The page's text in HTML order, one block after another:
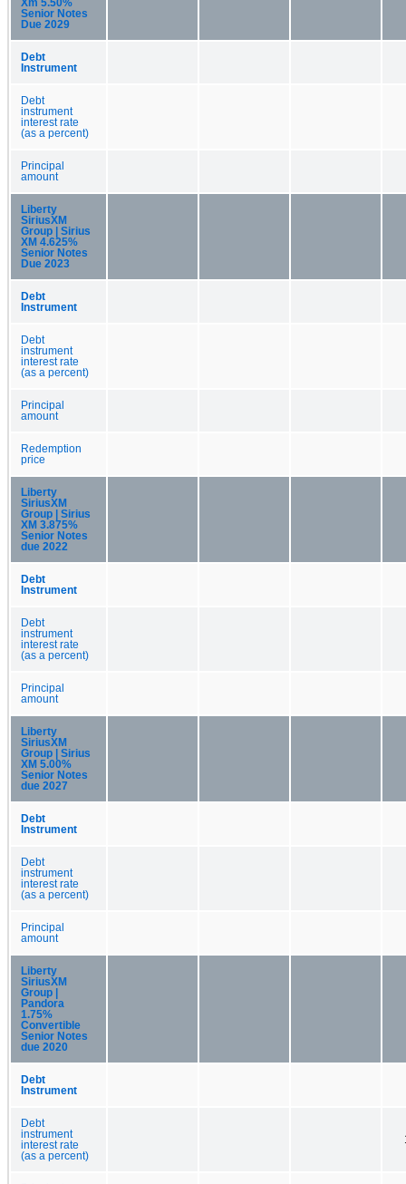
Xm 5.50%
Senior Notes
Due 2029
Debt
Instrument
Debt
instrument
interest rate
(as a percent)
Principal
amount
Liberty
SiriusXM
Group | Sirius
XM 4.625%
Senior Notes
Due 2023
Debt
Instrument
Debt
instrument
interest rate
(as a percent)
Principal
amount
Redemption
price
Liberty
SiriusXM
Group | Sirius
XM 3.875%
Senior Notes
due 2022
Debt
Instrument
Debt
instrument
interest rate
(as a percent)
Principal
amount
Liberty
SiriusXM
Group | Sirius
XM 5.00%
Senior Notes
due 2027
Debt
Instrument
Debt
instrument
interest rate
(as a percent)
Principal
amount
Liberty
SiriusXM
Group |
Pandora
1.75%
Convertible
Senior Notes
due 2020
Debt
Instrument
Debt
instrument
interest rate
(as a percent)